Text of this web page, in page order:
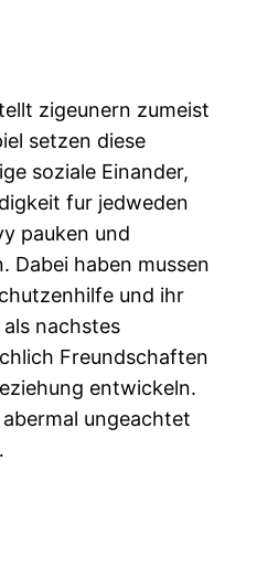
zigeunern zumeist
setzen diese
soziale Einander,
fur jedweden
pauken und
Dabei haben mussen
und ihr
nachstes
Freundschaften
entwickeln.
ungeachtet